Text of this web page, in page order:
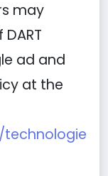
may
ad and
at the